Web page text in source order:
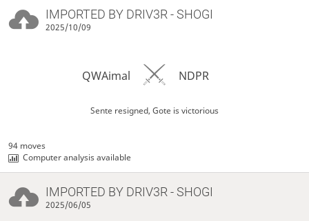
IMPORTED BY DRIV3R - SHOGI
2025/10/09
QWAimal NDPR
Sente resigned, Gote is victorious
94 moves
Computer analysis available
IMPORTED BY DRIV3R - SHOGI
2025/06/05